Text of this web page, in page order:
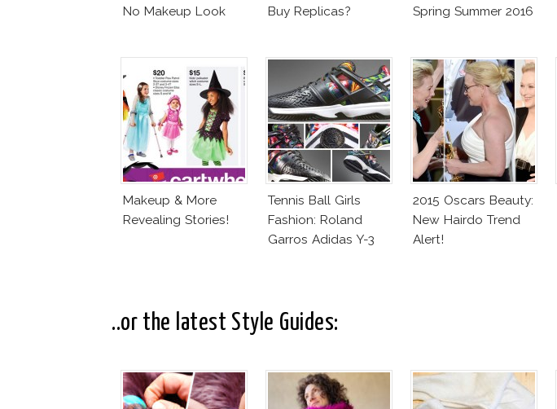
No Makeup Look
Buy Replicas?
Spring Summer 2016
Makeup & More
Revealing Stories!
Tennis Ball Girls
Fashion: Roland
Garros Adidas Y-3
2015 Oscars Beauty:
New Hairdo Trend
Alert!
..or the latest Style Guides: